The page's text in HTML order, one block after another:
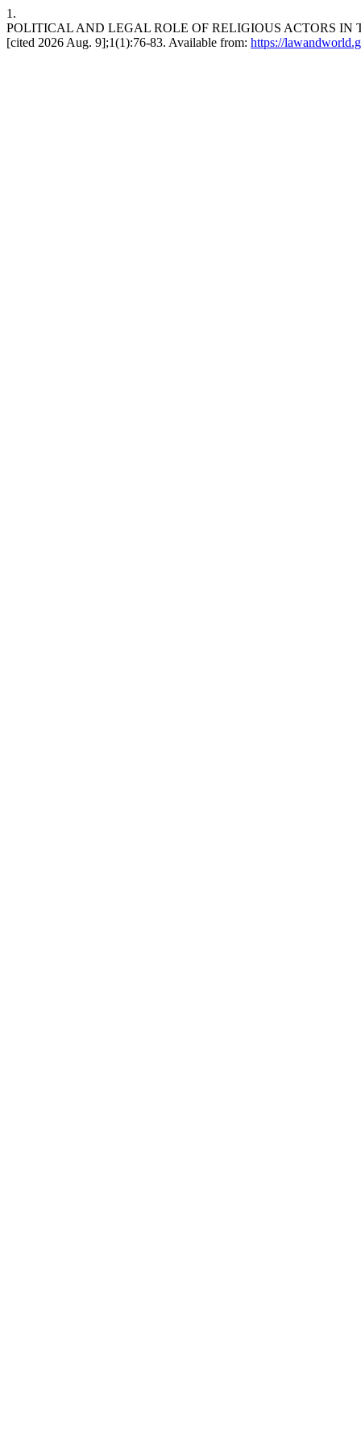
1.
POLITICAL AND LEGAL ROLE OF RELIGIOUS ACTORS IN
[cited 2026 Aug. 9];1(1):76-83. Available from: https://